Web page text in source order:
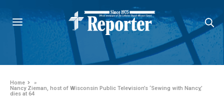
Home
»
Nancy Zieman, host of Wisconsin Public Television’s ‘Sewing with Nancy,’
dies at 64